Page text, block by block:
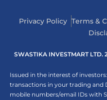
Privacy Policy Terms &
SWASTIKA INVESTMART
Issued in the interest of
transactions in your trading and
mobile numbers/email IDs with